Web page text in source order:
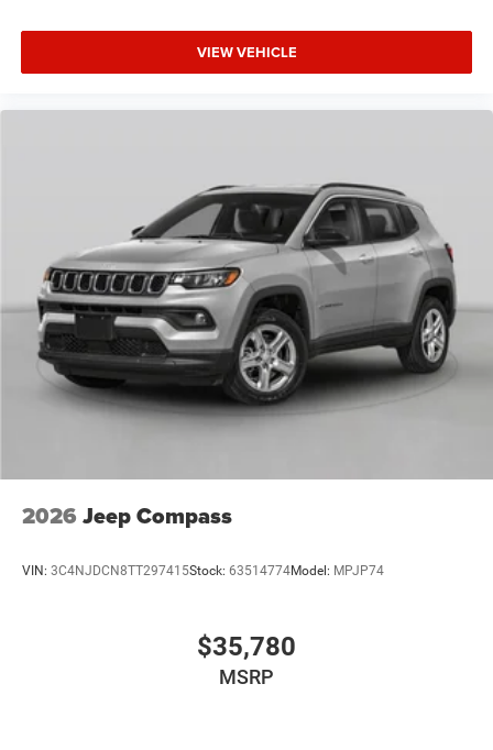
VIEW VEHICLE
2026 Jeep Compass
VIN: 3C4NJDCN8TT297415Stock: 63514774Model: MPJP74
$35,780
MSRP